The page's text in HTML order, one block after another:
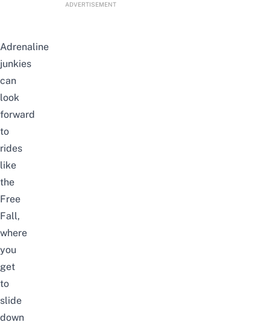
ADVERTISEMENT
Adrenaline
junkies
can
look
forward
to
rides
like
the
Free
Fall,
where
you
get
to
slide
down